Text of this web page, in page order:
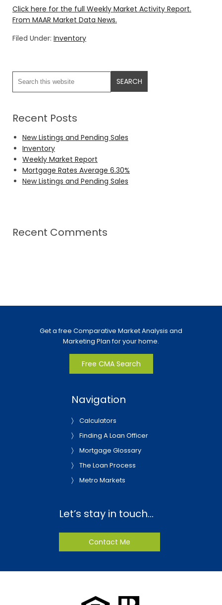
Click here for the full Weekly Market Activity Report.
From MAAR Market Data News.
Filed Under: Inventory
Recent Posts
New Listings and Pending Sales
Inventory
Weekly Market Report
Mortgage Rates Average 6.30%
New Listings and Pending Sales
Recent Comments
Get a free Comparative Market Analysis and
Marketing Plan for your home.
Free CMA Search
Navigation
Calculators
Finding A Loan Officer
Mortgage Glossary
The Loan Process
Metro Markets
Let’s stay in touch…
Contact Me